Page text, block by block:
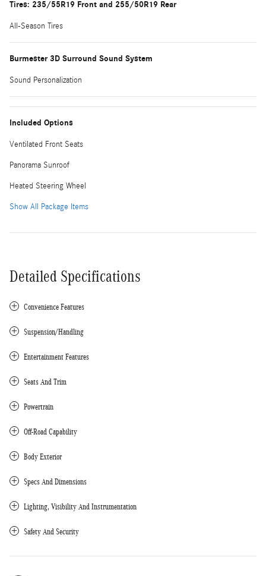
Tires: 235/55R19 Front and 255/50R19 Rear
All-Season Tires
Burmester 3D Surround Sound System
Sound Personalization
Included Options
Ventilated Front Seats
Panorama Sunroof
Heated Steering Wheel
Show All Package Items
Detailed Specifications
Convenience Features
Suspension/Handling
Entertainment Features
Seats And Trim
Powertrain
Off-Road Capability
Body Exterior
Specs And Dimensions
Lighting, Visibility And Instrumentation
Safety And Security